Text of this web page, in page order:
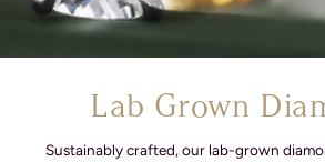
Lab Grown
Sustainably crafted, our lab-grown